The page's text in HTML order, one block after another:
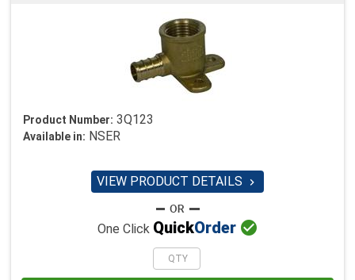
Product Number: 3Q123
Available in: NSER
VIEW PRODUCT DETAILS 
One Click QuickOrder 